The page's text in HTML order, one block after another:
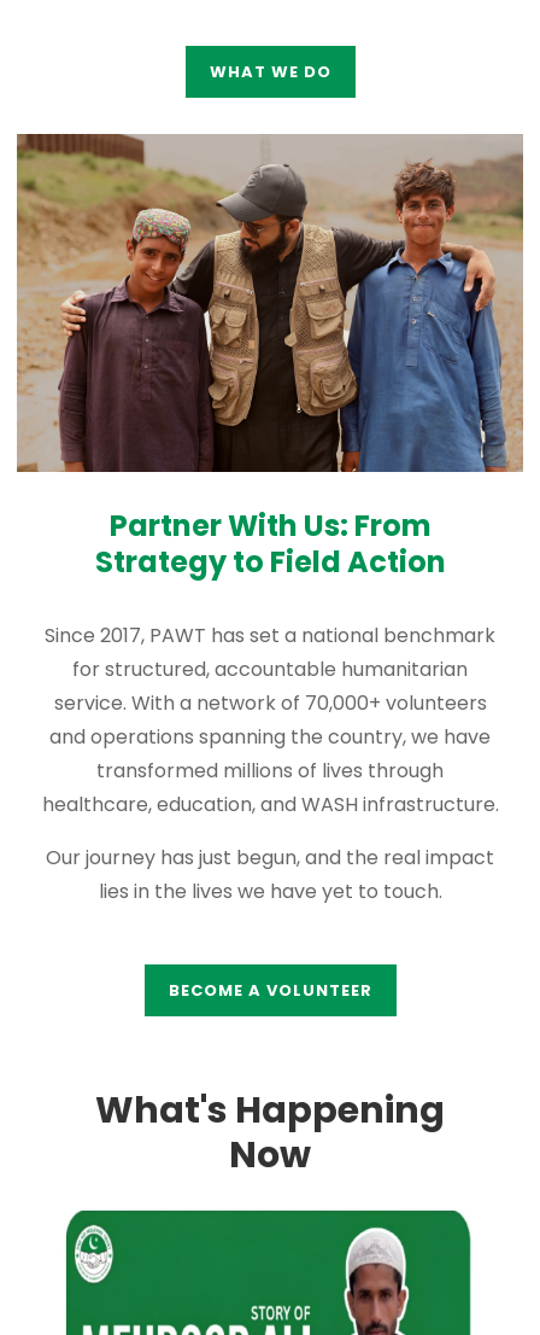
WHAT WE DO
Partner With Us: From
Strategy to Field Action
Since 2017, PAWT has set a national benchmark
for structured, accountable humanitarian
service. With a network of 70,000+ volunteers
and operations spanning the country, we have
transformed millions of lives through
healthcare, education, and WASH infrastructure.
Our journey has just begun, and the real impact
lies in the lives we have yet to touch.
BECOME A VOLUNTEER
What's Happening
Now